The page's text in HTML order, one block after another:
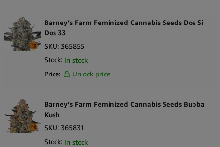
Barney’s Farm Feminized Cannabis Seeds Dos Si
Dos 33
SKU: 365855
Stock: In stock
Price:
Unlock price
Barney’s Farm Feminized Cannabis Seeds Bubba
Kush
SKU: 365831
Stock: In stock